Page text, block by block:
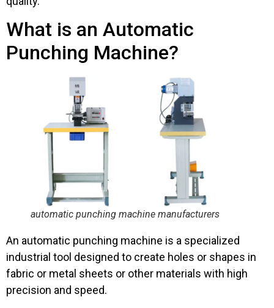
What is an Automatic
Punching Machine?
automatic punching machine manufacturers
An automatic punching machine is a specialized
industrial tool designed to create holes or shapes in
fabric or metal sheets or other materials with high
precision and speed.